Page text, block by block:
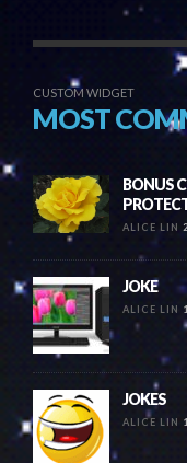
CUSTOM WIDGET
MOST
BONUS
ALICE LIN
JOKE
ALICE LIN
JOKES
ALICE LIN